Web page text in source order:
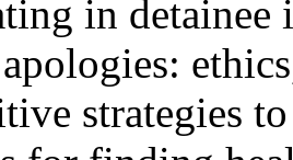
in detainee
strategies